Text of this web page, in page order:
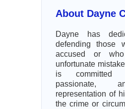
About Dayne
Dayne has
defending those
accused or
unfortunate
is committed
passionate,
representation of
the crime or